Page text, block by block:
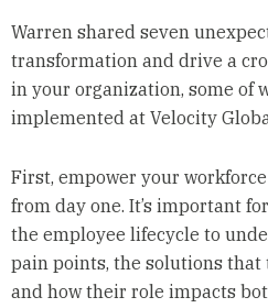
Warren shared seven
transformation and drive a
in your organization, some of
implemented at Velocity
First, empower your
from day one. It’s important
the employee lifecycle to
pain points, the solutions that
and how their role impacts